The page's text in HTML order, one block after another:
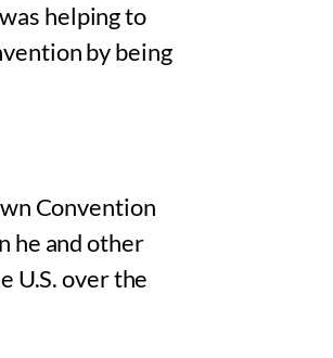
helping to
by being
Convention
he and other
U.S. over the